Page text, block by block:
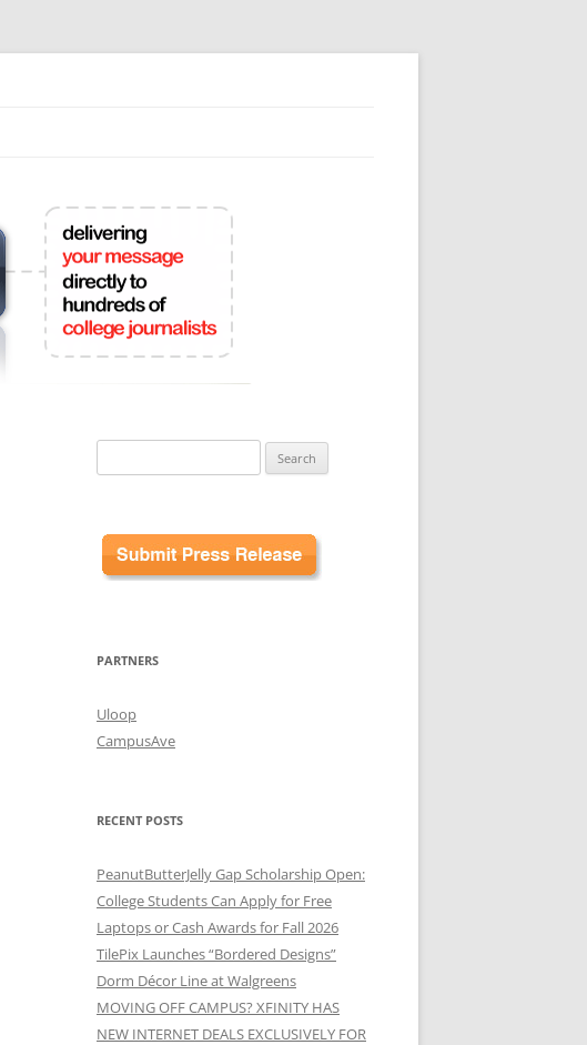
for:
PARTNERS
Uloop
CampusAve
RECENT POSTS
PeanutButterJelly Gap Scholarship Open:
College Students Can Apply for Free
Laptops or Cash Awards for Fall 2026
TilePix Launches “Bordered Designs”
Dorm Décor Line at Walgreens
MOVING OFF CAMPUS? XFINITY HAS
NEW INTERNET DEALS EXCLUSIVELY FOR